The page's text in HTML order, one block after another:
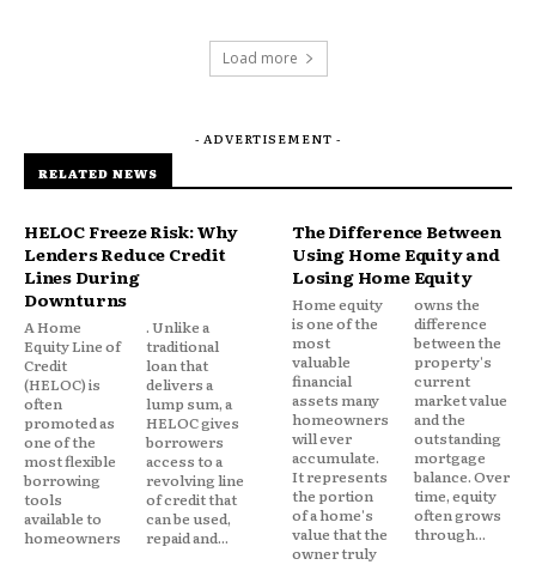
Watch out for: Origination fees (1%-8% of the loan
amount) and the temptation to run up the cards
2. Balance transfer credit card
card offering 0% APR for an introductory period
usually 12 to 21 months. If you can pay down the
balance before the promotional period ends, you
eliminate interest entirely.
Best for: Households with $5K-$15K in credit card
debt and a credit score above 680, who can commit
to aggressive repayment within the 0% window.
Watch out for: Balance transfer fees (typically
3%-5% of the amount transferred) and the standard
Load more
- ADVERTISEMENT -
RELATED NEWS
HELOC Freeze Risk: Why
Lenders Reduce Credit
Lines During
Downturns
A Home
Equity Line of
Credit
(HELOC) is
often
promoted as
one of the
most flexible
borrowing
tools
available to
homeowners
. Unlike a
traditional
loan that
delivers a
lump sum, a
HELOC gives
borrowers
access to a
revolving line
of credit that
can be used,
repaid and...
The Difference Between
Using Home Equity and
Losing Home Equity
Home equity
is one of the
most
valuable
financial
assets many
homeowners
will ever
accumulate.
It represents
the portion
of a home's
value that the
owner truly
owns the
difference
between the
property's
current
market value
and the
outstanding
mortgage
balance. Over
time, equity
often grows
through...